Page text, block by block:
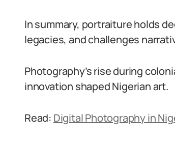
In summary, portraiture holds
legacies, and challenges
Photography’s rise during
innovation shaped Nigerian art.
Read: Digital Photography in